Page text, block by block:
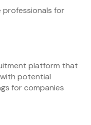
professionals for
platform that
potential
for companies